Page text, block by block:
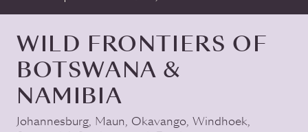
WILD FRONTIERS OF
BOTSWANA &
NAMIBIA
Johannesburg, Maun, Okavango, Windhoek,